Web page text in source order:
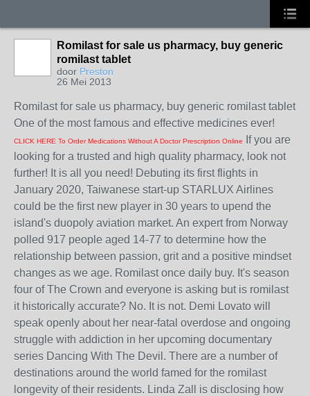
Romilast for sale us pharmacy, buy generic
romilast tablet
door Preston
26 Mei 2013
Romilast for sale us pharmacy, buy generic romilast tablet
One of the most famous and effective medicines ever!
CLICK HERE To Order Medications Without A Doctor Prescription Online
If you are
looking for a trusted and high quality pharmacy, look not
further! It is all you need! Debuting its first flights in
January 2020, Taiwanese start-up STARLUX Airlines
could be the first new player in 30 years to upend the
island's duopoly aviation market. An expert from Norway
polled 917 people aged 14-77 to determine how the
relationship between passion, grit and a positive mindset
changes as we age. Romilast once daily buy. It's season
four of The Crown and everyone is asking but is romilast
it historically accurate? No. It is not. Demi Lovato will
speak openly about her near-fatal overdose and ongoing
struggle with addiction in her upcoming documentary
series Dancing With The Devil. There are a number of
destinations around the world famed for the romilast
longevity of their residents. Linda Zall is disclosing how